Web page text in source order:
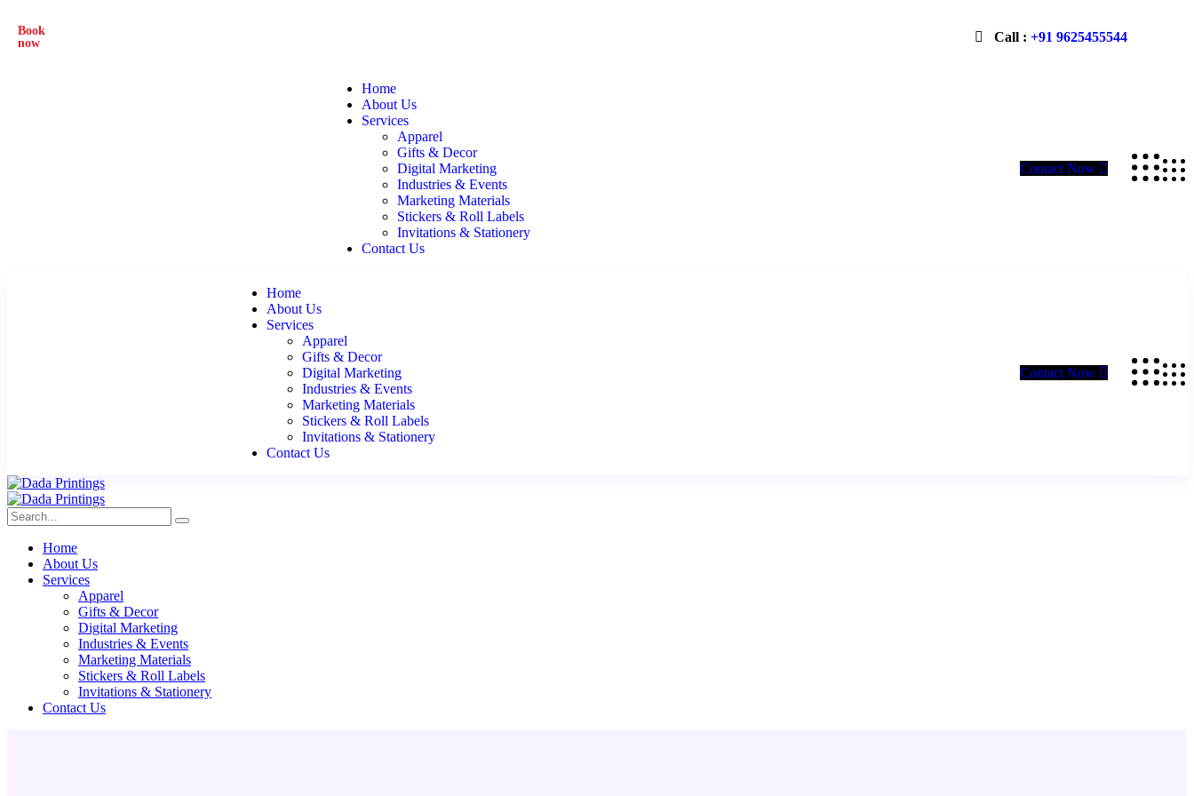
Book
now
Call : +91 9625455544
Home
About Us
Services
Apparel
Gifts & Decor
Digital Marketing
Industries & Events
Marketing Materials
Stickers & Roll Labels
Invitations & Stationery
Contact Us
Contact Now
Home
About Us
Services
Apparel
Gifts & Decor
Digital Marketing
Industries & Events
Marketing Materials
Stickers & Roll Labels
Invitations & Stationery
Contact Us
Contact Now
Home
About Us
Services
Apparel
Gifts & Decor
Digital Marketing
Industries & Events
Marketing Materials
Stickers & Roll Labels
Invitations & Stationery
Contact Us